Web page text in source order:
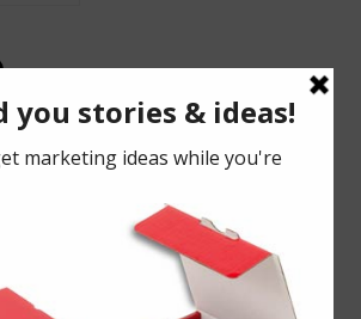
NEXT ARTICLE
We were